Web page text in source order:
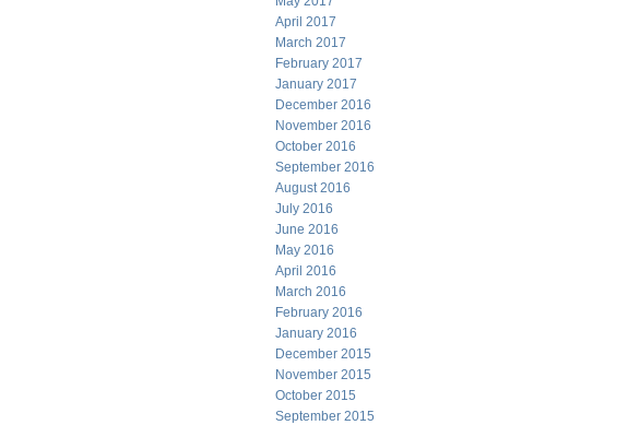
April 2017
March 2017
February 2017
January 2017
December 2016
November 2016
October 2016
September 2016
August 2016
July 2016
June 2016
May 2016
April 2016
March 2016
February 2016
January 2016
December 2015
November 2015
October 2015
September 2015